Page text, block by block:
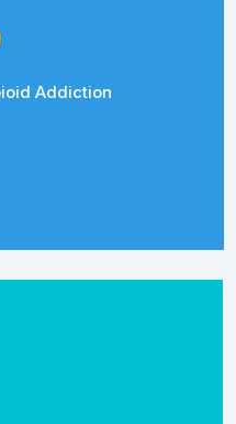
Addiction